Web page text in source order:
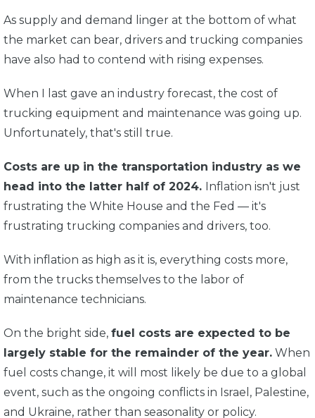
As supply and demand linger at the bottom of what
the market can bear, drivers and trucking companies
have also had to contend with rising expenses.
When I last gave an industry forecast, the cost of
trucking equipment and maintenance was going up.
Unfortunately, that's still true.
Costs are up in the transportation industry as we
head into the latter half of 2024. Inflation isn't just
frustrating the White House and the Fed — it's
frustrating trucking companies and drivers, too.
With inflation as high as it is, everything costs more,
from the trucks themselves to the labor of
maintenance technicians.
On the bright side, fuel costs are expected to be
largely stable for the remainder of the year. When
fuel costs change, it will most likely be due to a global
event, such as the ongoing conflicts in Israel, Palestine,
and Ukraine, rather than seasonality or policy.